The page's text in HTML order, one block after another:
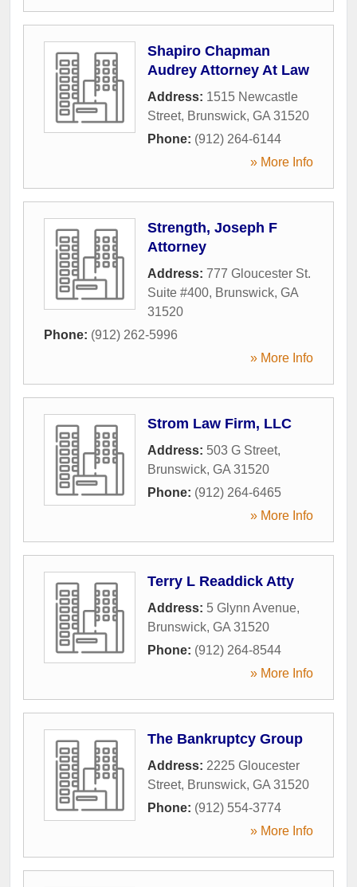
Shapiro Chapman
Audrey Attorney At Law
Address: 1515 Newcastle
Street, Brunswick, GA 31520
Phone: (912) 264-6144
» More Info
Strength, Joseph F
Attorney
Address: 777 Gloucester St.
Suite #400, Brunswick, GA
31520
Phone: (912) 262-5996
» More Info
Strom Law Firm, LLC
Address: 503 G Street,
Brunswick, GA 31520
Phone: (912) 264-6465
» More Info
Terry L Readdick Atty
Address: 5 Glynn Avenue,
Brunswick, GA 31520
Phone: (912) 264-8544
» More Info
The Bankruptcy Group
Address: 2225 Gloucester
Street, Brunswick, GA 31520
Phone: (912) 554-3774
» More Info